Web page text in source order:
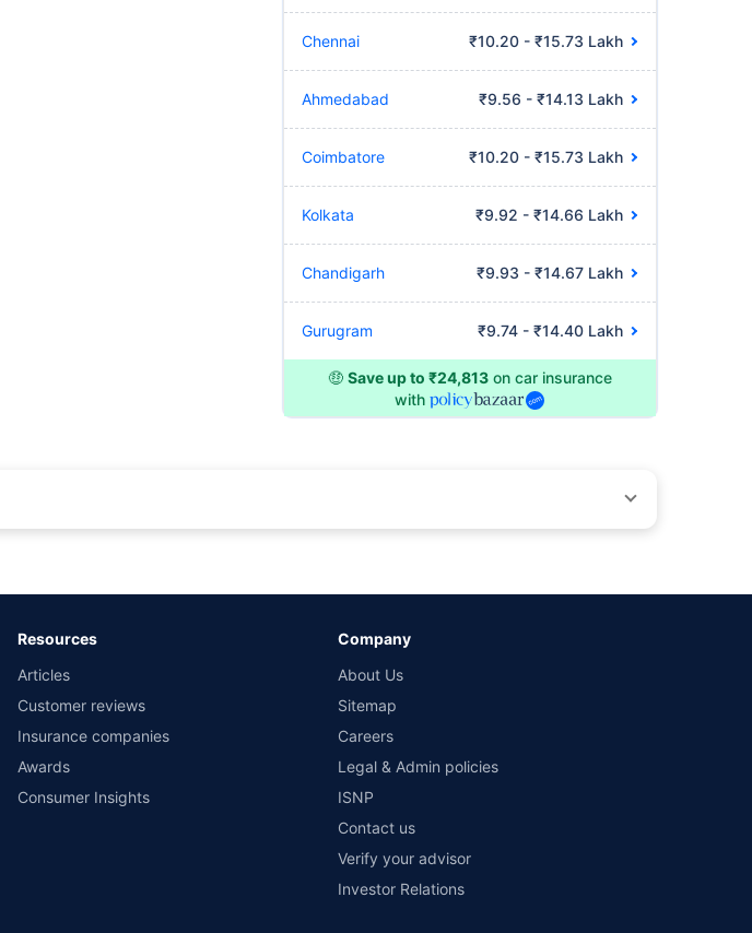
Chennai ₹10.20 - ₹15.73 Lakh
Ahmedabad ₹9.56 - ₹14.13 Lakh
Coimbatore ₹10.20 - ₹15.73 Lakh
Kolkata ₹9.92 - ₹14.66 Lakh
Chandigarh ₹9.93 - ₹14.67 Lakh
Gurugram ₹9.74 - ₹14.40 Lakh
🤑 Save up to ₹24,813 on car insurance
with
ground workshop team available in select workshops. Repair warranty on parts at the sole discretion
Resources
Articles
Customer reviews
Insurance companies
Awards
Consumer Insights
Company
About Us
Sitemap
Careers
Legal & Admin policies
ISNP
Contact us
Verify your advisor
Investor Relations